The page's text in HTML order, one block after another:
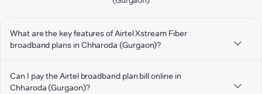
What are the key features of Airtel Xstream Fiber
broadband plans in Chharoda (Gurgaon)?
Can I pay the Airtel broadband plan bill online in
Chharoda (Gurgaon)?